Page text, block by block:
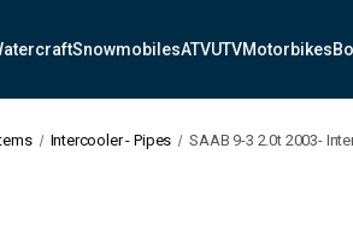
SnowmobilesATVUTVMotorbikes
Intercooler - Pipes SAAB 9-3 2.0t 2003-